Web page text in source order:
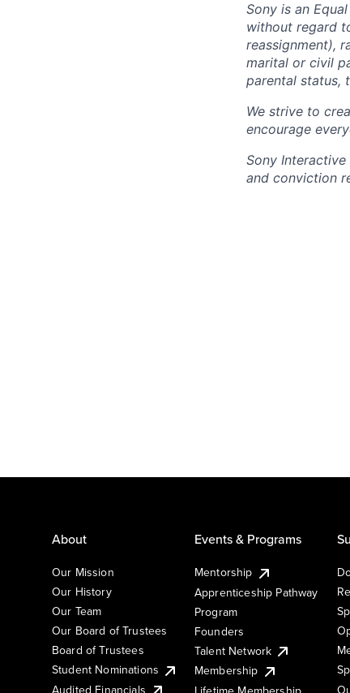
Sony is an
without regard
reassignment),
marital or civil
parental status,
We strive to
encourage
Sony
and conviction
About
Our Mission
Our History
Our Team
Our Board of Trustees
Board of Trustees
Student Nominations
Audited Financials
Events & Programs
Mentorship
Apprenticeship Pathway
Program
Founders
Talent Network
Membership